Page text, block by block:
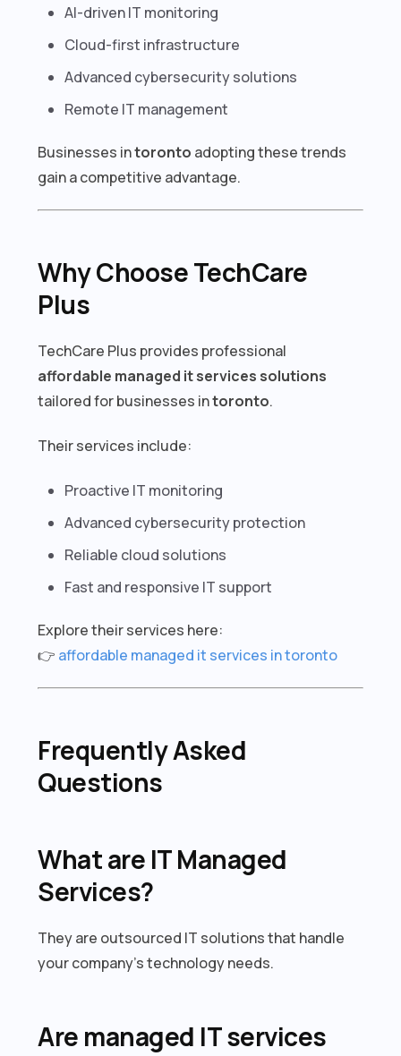
AI-driven IT monitoring
Cloud-first infrastructure
Advanced cybersecurity solutions
Remote IT management
Businesses intoronto adopting these trends
gain a competitive advantage.
Why Choose TechCare
Plus
TechCare Plus provides professional
affordable managed it services solutions
tailored for businesses intoronto.
Their services include:
Proactive IT monitoring
Advanced cybersecurity protection
Reliable cloud solutions
Fast and responsive IT support
Explore their services here:
👉 affordable managed it services in toronto
Frequently Asked
Questions
What are IT Managed
Services?
They are outsourced IT solutions that handle
your company’s technology needs.
Are managed IT services